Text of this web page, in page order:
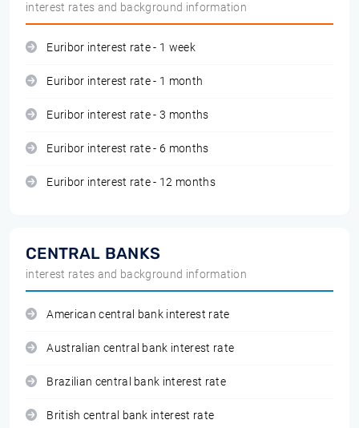
interest rates and background information
Euribor interest rate - 1 week
Euribor interest rate - 1 month
Euribor interest rate - 3 months
Euribor interest rate - 6 months
Euribor interest rate - 12 months
CENTRAL BANKS
interest rates and background information
American central bank interest rate
Australian central bank interest rate
Brazilian central bank interest rate
British central bank interest rate